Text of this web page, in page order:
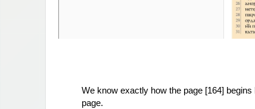
We know exactly how the page [164] begins
page.